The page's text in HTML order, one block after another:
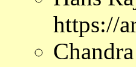
https://